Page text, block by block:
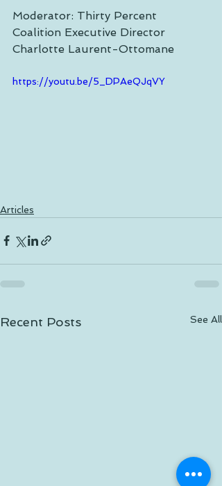
Moderator: Thirty Percent
Coalition Executive Director
Charlotte Laurent-Ottomane
https://youtu.be/5_DPAeQJqVY
Articles
Recent Posts See All